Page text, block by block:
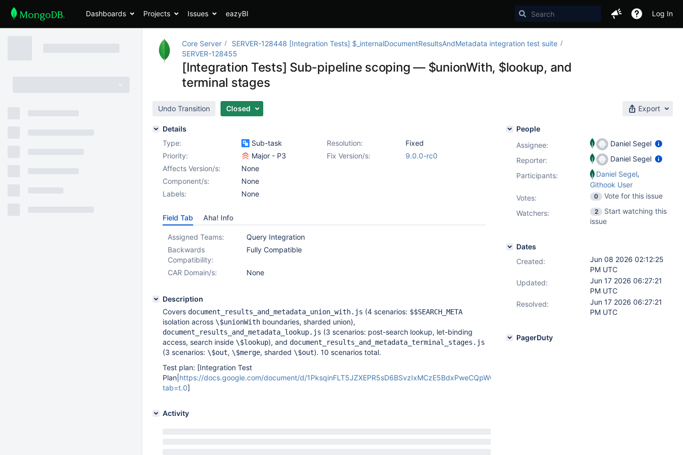
Dashboards Projects Issues eazyBI Log In
Core Server
SERVER-128448 [Integration Tests] $_internalDocumentResultsAndMetadata integration test suite
SERVER-128455
[Integration Tests] Sub-pipeline scoping — $unionWith, $lookup, and
terminal stages
Undo Transition Closed Export
Details
Type:
Sub-task Resolution:
Fixed
Priority:
Major - P3 Fix Version/s:
9.0.0-rc0
Affects Version/s:
None
Component/s:
None
Labels:
None
Field Tab Aha! Info
Assigned Teams:
Query Integration
Backwards
Compatibility:
Fully Compatible
CAR Domain/s: None
Description
Covers document_results_and_metadata_union_with.js (4 scenarios: $$SEARCH_META
isolation across \$unionWith boundaries, sharded union),
document_results_and_metadata_lookup.js (3 scenarios: post-search lookup, let-binding
access, search inside \$lookup), and document_results_and_metadata_terminal_stages.js
(3 scenarios: \$out, \$merge, sharded \$out). 10 scenarios total.
Test plan: [Integration Test
Plan| https://docs.google.com/document/d/1PksqinFLT5JZXEPR5sD6BSvzIxMCzE5BdxPweCQpWOk/edit?
tab=t.0]
Activity
People
Assignee:
Daniel Segel
Reporter:
Daniel Segel
Participants:
Daniel Segel,
Githook User
Votes: 0
Vote for this issue
Watchers:
2
Start watching this
issue
Dates
Created:
Jun 08 2026 02:12:25
PM UTC
Updated:
Jun 17 2026 06:27:21
PM UTC
Resolved:
Jun 17 2026 06:27:21
PM UTC
PagerDuty